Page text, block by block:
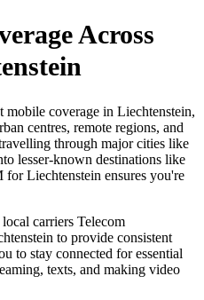
Across
mobile coverage in Liechtenstein,
centres, remote regions, and
through major cities like
lesser-known destinations like
Liechtenstein ensures you're
carriers Telecom
to provide consistent
to stay connected for essential
texts, and making video